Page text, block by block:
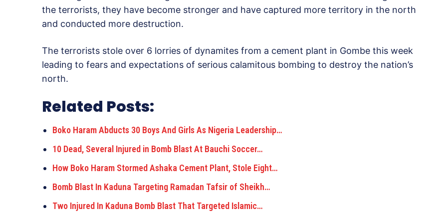
the terrorists, they have become stronger and have captured more territory in the north
and conducted more destruction.
The terrorists stole over 6 lorries of dynamites from a cement plant in Gombe this week
leading to fears and expectations of serious calamitous bombing to destroy the nation’s
north.
Related Posts:
Boko Haram Abducts 30 Boys And Girls As Nigeria Leadership…
10 Dead, Several Injured in Bomb Blast At Bauchi Soccer…
How Boko Haram Stormed Ashaka Cement Plant, Stole Eight…
Bomb Blast In Kaduna Targeting Ramadan Tafsir of Sheikh…
Two Injured In Kaduna Bomb Blast That Targeted Islamic…